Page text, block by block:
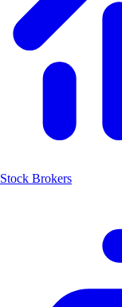
Stock Brokers